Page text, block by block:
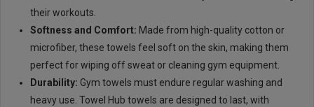
their workouts.
Softness and Comfort: Made from high-quality cotton or
microfiber, these towels feel soft on the skin, making them
perfect for wiping off sweat or cleaning gym equipment.
Durability: Gym towels must endure regular washing and
heavy use. Towel Hub towels are designed to last, with